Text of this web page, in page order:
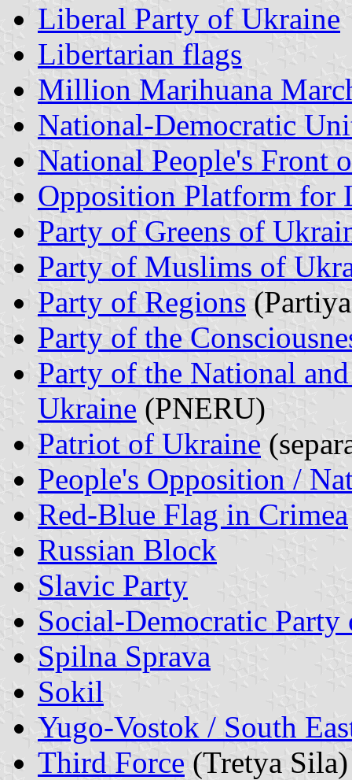
Liberal Party of Ukraine
Libertarian flags
Million Marihuana
National-Democratic
National People's Front
Opposition Platform for
Party of Greens of
Party of Muslims of
Party of Regions
Party of the
Party of the National
Ukraine (PNERU)
Patriot of Ukraine
People's Opposition /
Red-Blue Flag in Crimea
Russian Block
Slavic Party
Social-Democratic
Spilna Sprava
Sokil
Yugo-Vostok / South
Third Force (Tretya Sila)